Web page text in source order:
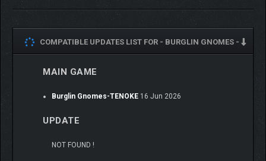
COMPATIBLE UPDATES LIST FOR - BURGLIN GNOMES -
MAIN GAME
Burglin Gnomes-TENOKE 16 Jun 2026
UPDATE
NOT FOUND !